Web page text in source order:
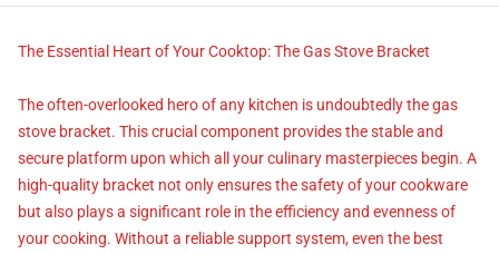
The Essential Heart of Your Cooktop: The Gas Stove Bracket
The often-overlooked hero of any kitchen is undoubtedly the gas
stove bracket. This crucial component provides the stable and
secure platform upon which all your culinary masterpieces begin. A
high-quality bracket not only ensures the safety of your cookware
but also plays a significant role in the efficiency and evenness of
your cooking. Without a reliable support system, even the best